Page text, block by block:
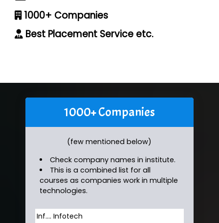
1000+ Companies
Best Placement Service etc.
1000+ Companies
(few mentioned below)
Check company names in institute.
This is a combined list for all
courses as companies work in multiple
technologies.
Inf…. Infotech